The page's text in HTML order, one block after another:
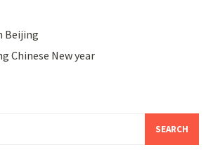
Beijing
Chinese New year